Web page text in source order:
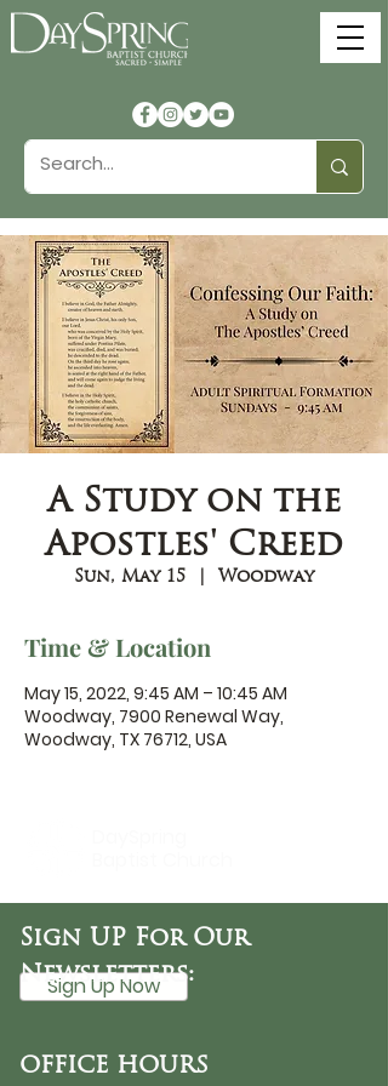
A Study on the
Apostles' Creed
Sun, May 15
  |
Woodway
Time & Location
May 15, 2022, 9:45 AM – 10:45 AM
Woodway, 7900 Renewal Way,
Woodway, TX 76712, USA
Sign Up Now
OFFICE HOURS
Sign UP For Our
Newsletters: